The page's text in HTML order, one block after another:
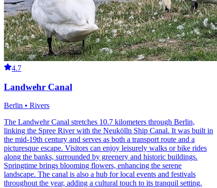
4.7
Landwehr Canal
Berlin • Rivers
The Landwehr Canal stretches 10.7 kilometers through Berlin,
linking the Spree River with the Neukölln Ship Canal. It was built in
the mid-19th century and serves as both a transport route and a
picturesque escape. Visitors can enjoy leisurely walks or bike rides
along the banks, surrounded by greenery and historic buildings.
Springtime brings blooming flowers, enhancing the serene
landscape. The canal is also a hub for local events and festivals
throughout the year, adding a cultural touch to its tranquil setting.